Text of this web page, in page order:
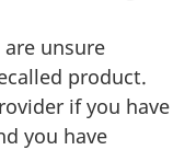
unsure
product.
if you have
you have